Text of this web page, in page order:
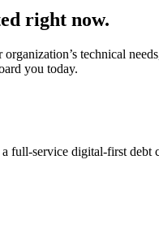
right now.
technical
you today.
full-service digital-first debt